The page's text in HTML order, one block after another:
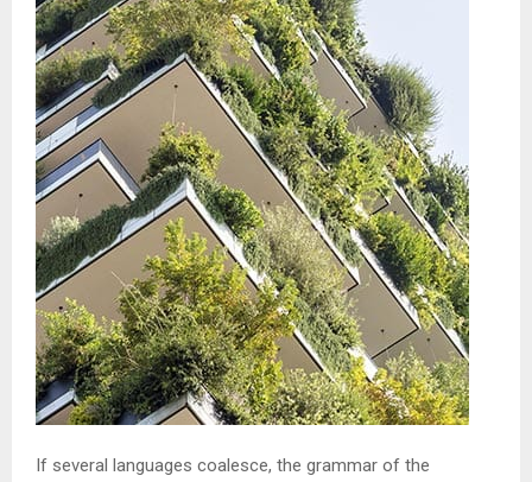
If several languages coalesce, the grammar of the